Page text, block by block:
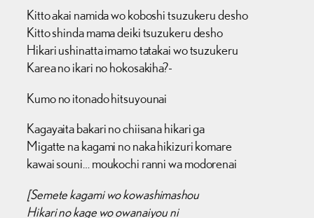
Kitto akai namida wo koboshi tsuzukeru desho
Kitto shinda mama deiki tsuzukeru desho
Hikari ushinatta imamo tatakai wo tsuzukeru
Karea no ikari no hokosakiha?-
Kumo no itonado hitsuyounai
Kagayaita bakari no chiisana hikari ga
Migatte na kagami no naka hikizuri komare
kawai souni… moukochi ranni wa modorenai
[Semete kagami wo kowashimashou
Hikari no kage wo owanaiyou ni